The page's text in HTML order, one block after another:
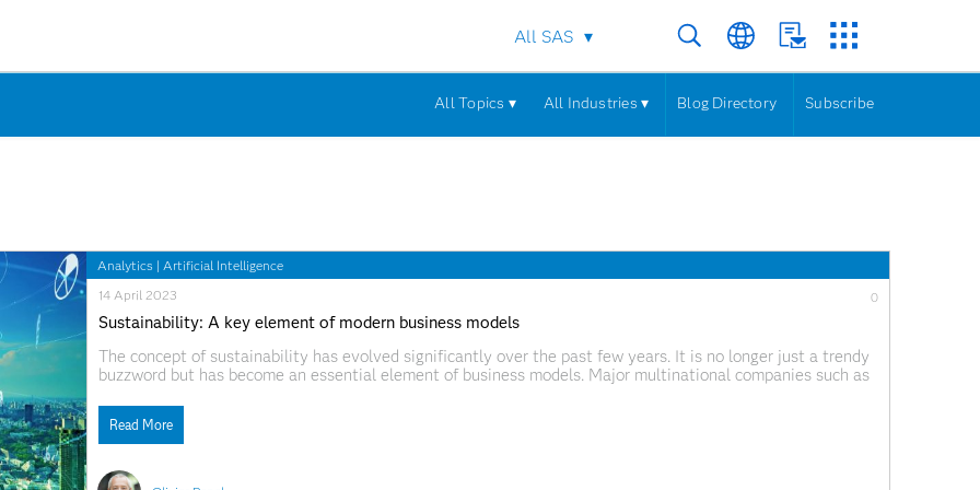
All SAS
All Topics ▾ All Industries ▾ Blog Directory Subscribe
Analytics | Artificial Intelligence
14 April 2023 0
Sustainability: A key element of modern business models
The concept of sustainability has evolved significantly over the past few years. It is no longer just a trendy
buzzword but has become an essential element of business models. Major multinational companies such as
new initiatives. IKEA
Read More